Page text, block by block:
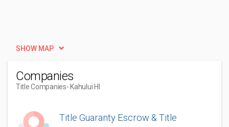
SHOW MAP
Companies
Title Companies- Kahului HI
Title Guaranty Escrow & Title